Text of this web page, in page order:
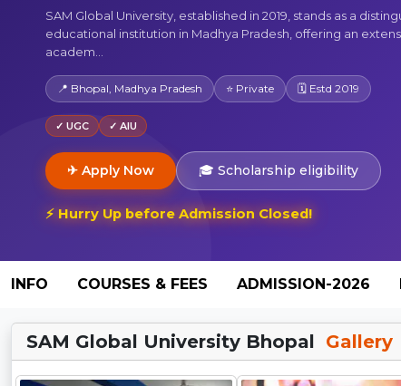
SAM Global University, established in 2019, stands as a
educational institution in Madhya Pradesh, offering an
academ...
📍 Bhopal, Madhya Pradesh ⭐ Private 🗓 Estd 2019
✓ UGC ✓ AIU
✈ Apply Now 🎓 Scholarship eligibility
⚡ Hurry Up before Admission Closed!
INFO COURSES & FEES ADMISSION-2026
SAM Global University Bhopal Gallery